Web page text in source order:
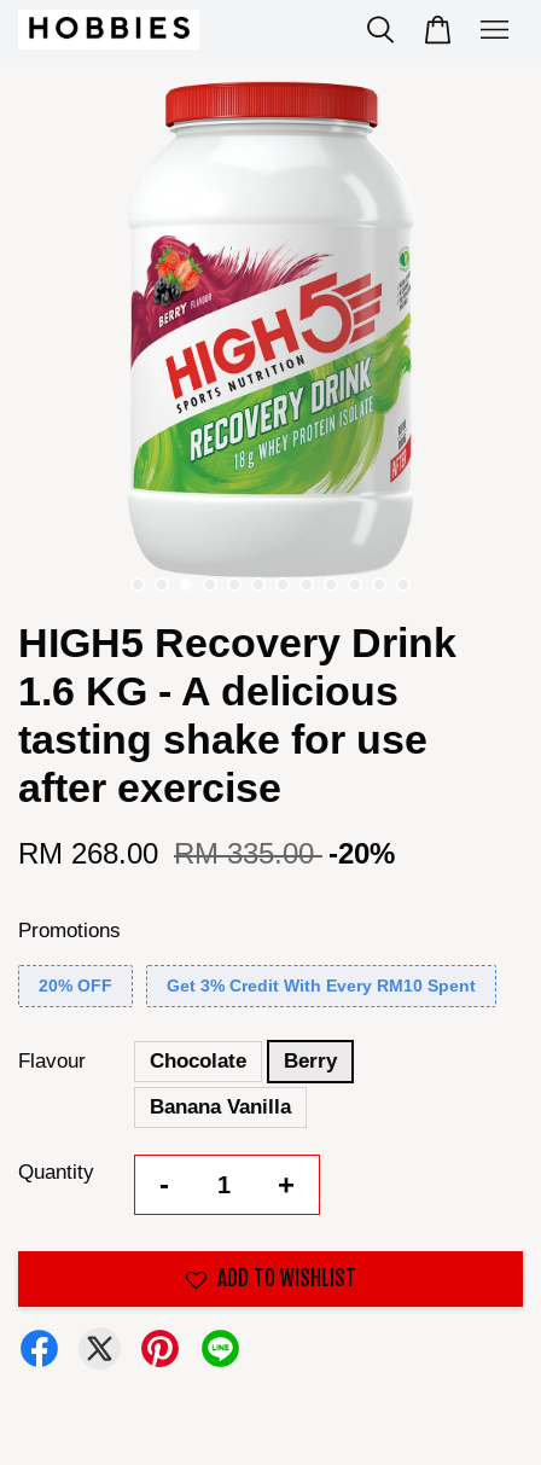
HIGH5 Recovery Drink
1.6 KG - A delicious
tasting shake for use
after exercise
RM 268.00 RM 335.00 -20%
Promotions
20% OFF Get 3% Credit With Every RM10 Spent
Flavour Chocolate
Berry
Banana Vanilla
Quantity - +
ADD TO WISHLIST